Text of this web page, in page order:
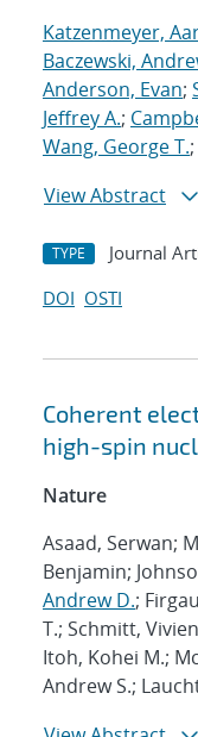
Katzenmeyer,
Baczewski,
Anderson, Evan;
Jeffrey A.;
Wang, George T.;
View Abstract
TYPE Journal
DOI OSTI
Coherent
high-spin
Nature
Asaad, Serwan;
Benjamin;
Andrew D.;
T.; Schmitt,
Itoh, Kohei M.;
Andrew S.;